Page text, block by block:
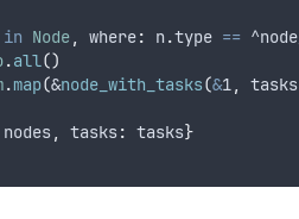
in Node, where: n.type ==
.all ()
.map(&node_with_tasks(&1 tasks
nodes, tasks: tasks}